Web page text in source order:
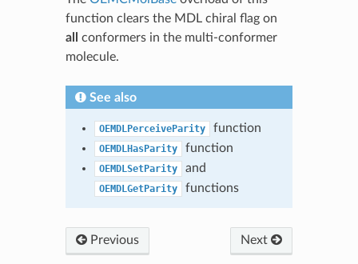
function clears the MDL chiral flag on
all
conformers in the multi-conformer
molecule.
See also
OEMDLPerceiveParity function
OEMDLHasParity function
OEMDLSetParity and
OEMDLGetParity functions
Previous Next